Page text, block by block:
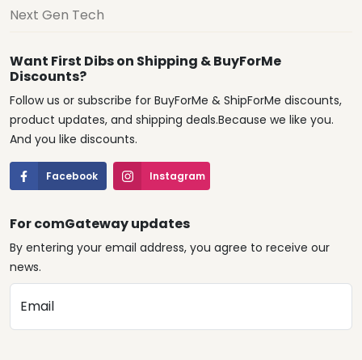
Next Gen Tech
Want First Dibs on Shipping & BuyForMe
Discounts?
Follow us or subscribe for BuyForMe & ShipForMe discounts,
product updates, and shipping deals.Because we like you.
And you like discounts.
Facebook Instagram
For comGateway updates
By entering your email address, you agree to receive our
news.
Email